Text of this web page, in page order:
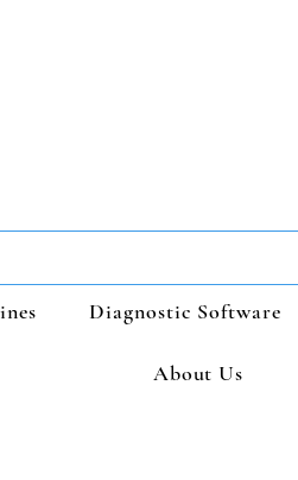
Diagnostic Software
About Us